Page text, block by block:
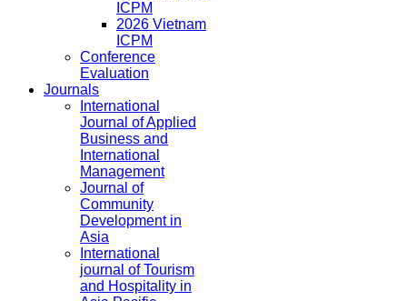
ICPM
2026 Vietnam
ICPM
Conference
Evaluation
Journals
International
Journal of Applied
Business and
International
Management
Journal of
Community
Development in
Asia
International
journal of Tourism
and Hospitality in